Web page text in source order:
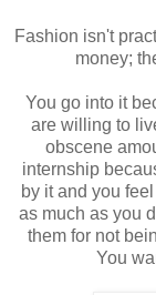
Fashion isn't
money;
You go into it
are willing to
obscene
internship
by it and you
as much as you
them for not
You